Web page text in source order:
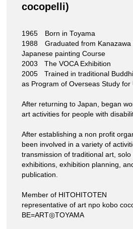
cocopelli)
1965 Born in Toyama
1988 Graduated from Kanazawa
Japanese painting Course
2003 The VOCA Exhibition
2005 Trained in traditional
as Program of Overseas Study for
After returning to Japan, began
art activities for people with
After establishing a non profit
been involved in a variety of
transmission of traditional art,
exhibitions, exhibition planning,
publication.
Member of HITOHITOTEN
representative of art npo kobo
BE=ART◎TOYAMA